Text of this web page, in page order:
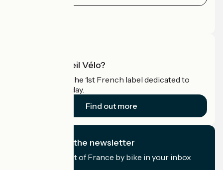
What is Accueil Vélo?
Accueil Vélo is the 1st French label dedicated to
cyclists on holiday.
Find out more
I subscribe to the newsletter
Receive the best of France by bike in your inbox